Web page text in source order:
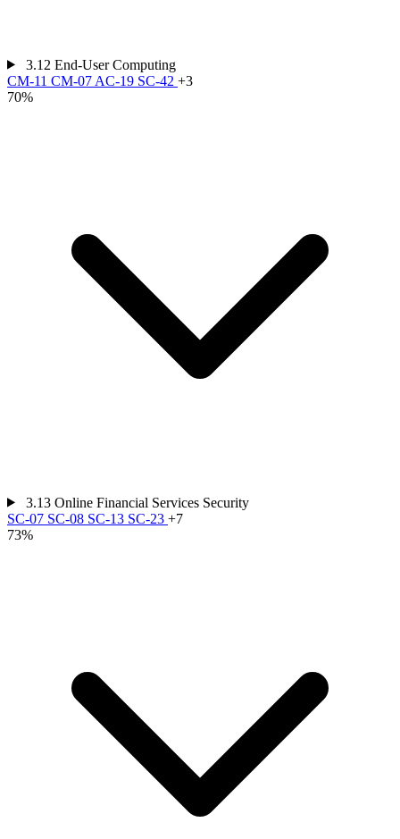
3.12 End-User Computing
CM-11 CM-07 AC-19 SC-42 +3
70%
3.13 Online Financial Services Security
SC-07 SC-08 SC-13 SC-23 +7
73%